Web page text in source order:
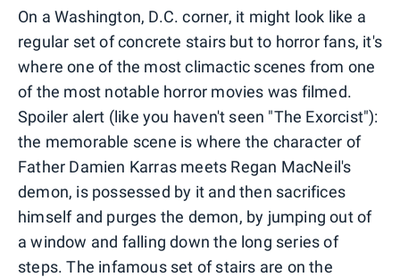
On a Washington, D.C. corner, it might look like a
regular set of concrete stairs but to horror fans, it's
where one of the most climactic scenes from one
of the most notable horror movies was filmed.
Spoiler alert (like you haven't seen "The Exorcist"):
the memorable scene is where the character of
Father Damien Karras meets Regan MacNeil's
demon, is possessed by it and then sacrifices
himself and purges the demon, by jumping out of
a window and falling down the long series of
steps. The infamous set of stairs are on the